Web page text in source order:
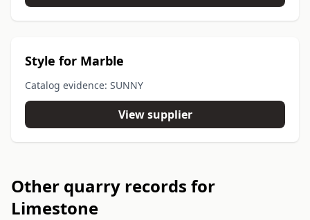
Style for Marble
Catalog evidence: SUNNY
View supplier
Other quarry records for
Limestone